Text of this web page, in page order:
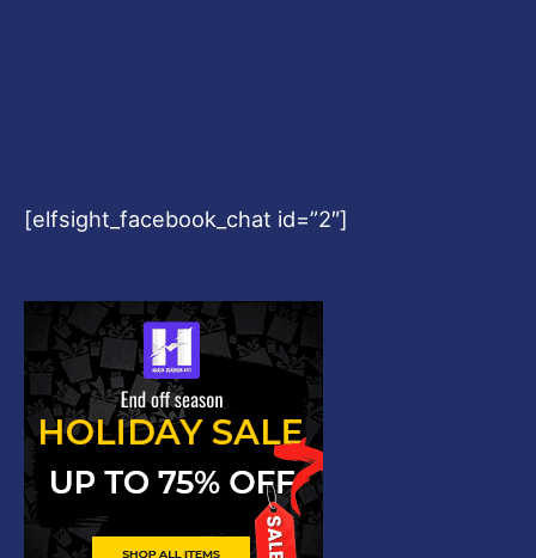
[elfsight_facebook_chat id=”2″]